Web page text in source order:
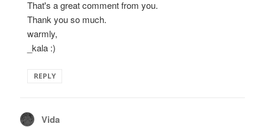
That's a great comment from you.
Thank you so much.
warmly,
_kala :)
REPLY
Vida